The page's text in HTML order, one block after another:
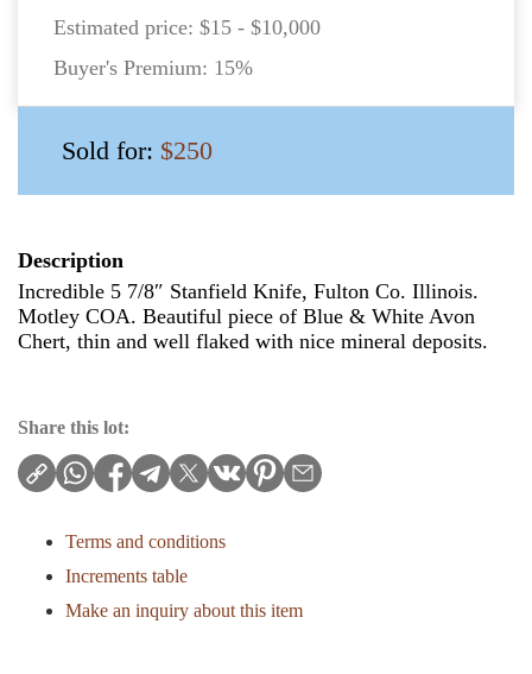
Estimated price: $15 - $10,000
Buyer's Premium: 15%
Sold for: $250
Description
Incredible 5 7/8″ Stanfield Knife, Fulton Co. Illinois.
Motley COA. Beautiful piece of Blue & White Avon
Chert, thin and well flaked with nice mineral deposits.
Share this lot:
Terms and conditions
Increments table
Make an inquiry about this item